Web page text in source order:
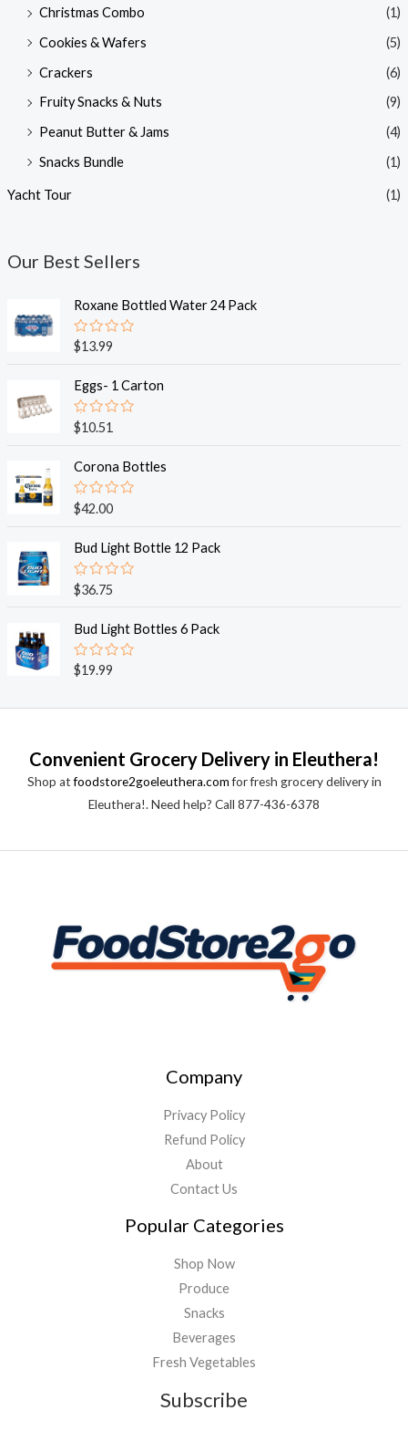
Christmas Combo
(1)
Cookies & Wafers
(5)
Crackers
(6)
Fruity Snacks & Nuts
(9)
Peanut Butter & Jams
(4)
Snacks Bundle
(1)
Yacht Tour (1)
Our Best Sellers
Roxane Bottled Water 24 Pack
R
a
e
d
0
o
u
o
f
5
$13.99
Eggs- 1 Carton
R
a
e
0
o
u
o
f
5
$10.51
Corona Bottles
R
a
e
0
o
u
o
f
5
$42.00
Bud Light Bottle 12 Pack
R
a
e
0
o
u
$36.75
Bud Light Bottles 6 Pack
R
a
e
u
t
o
$19.99
Convenient Grocery Delivery in Eleuthera!
Shop atfoodstore2goeleuthera.comfor fresh grocery delivery in
Eleuthera!. Need help? Call 877-436-6378
Company
Privacy Policy
Refund Policy
About
Contact Us
Popular Categories
Shop Now
Produce
Snacks
Beverages
Fresh Vegetables
Subscribe